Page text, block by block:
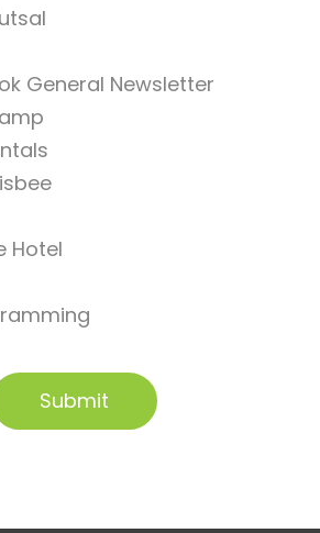
General Newsletter
Hotel